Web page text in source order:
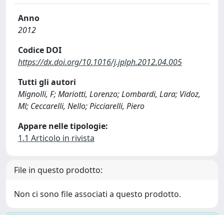
Anno
2012
Codice DOI
https://dx.doi.org/10.1016/j.jplph.2012.04.005
Tutti gli autori
Mignolli, F; Mariotti, Lorenzo; Lombardi, Lara; Vidoz,
Ml; Ceccarelli, Nello; Picciarelli, Piero
Appare nelle tipologie:
1.1 Articolo in rivista
File in questo prodotto:
Non ci sono file associati a questo prodotto.